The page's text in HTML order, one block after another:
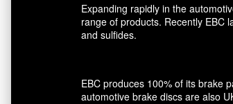
Expanding rapidly in the
range of products. Recently EBC
and sulfides.
EBC produces 100% of its brake
automotive brake discs are also